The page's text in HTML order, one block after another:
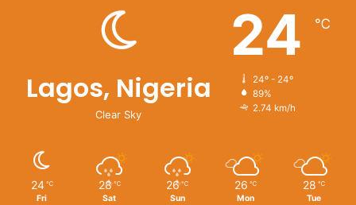
Lagos, Nigeria
Clear Sky
24 ℃
24º - 24º
89%
2.74 km/h
24 ℃
Fri
28 ℃
Sat
26 ℃
Sun
26 ℃
Mon
28 ℃
Tue